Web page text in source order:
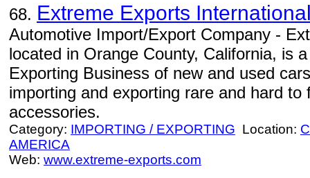
68. Extreme Exports
Automotive Import/Export Company -
located in Orange County, California, is
Exporting Business of new and used
importing and exporting rare and hard to
accessories.
Category: IMPORTING / EXPORTING Location:
AMERICA
Web: www.extreme-exports.com